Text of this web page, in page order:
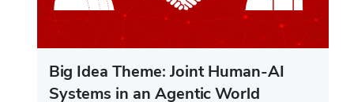
Big Idea Theme: Joint Human-AI
Systems in an Agentic World